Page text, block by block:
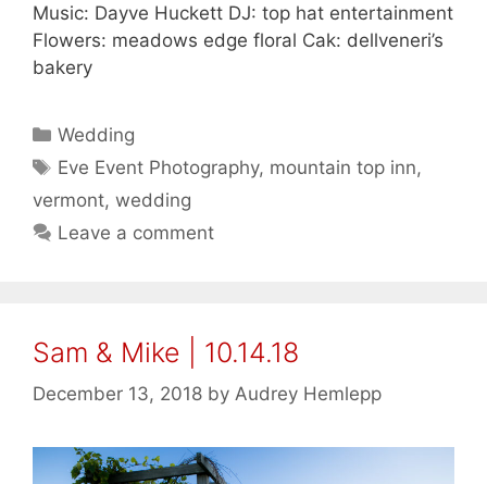
Music: Dayve Huckett DJ: top hat entertainment
Flowers: meadows edge floral Cak: dellveneri’s
bakery
Categories
Wedding
Tags
Eve Event Photography, mountain top inn,
vermont, wedding
Leave a comment
Sam & Mike | 10.14.18
December 13, 2018 by Audrey Hemlepp